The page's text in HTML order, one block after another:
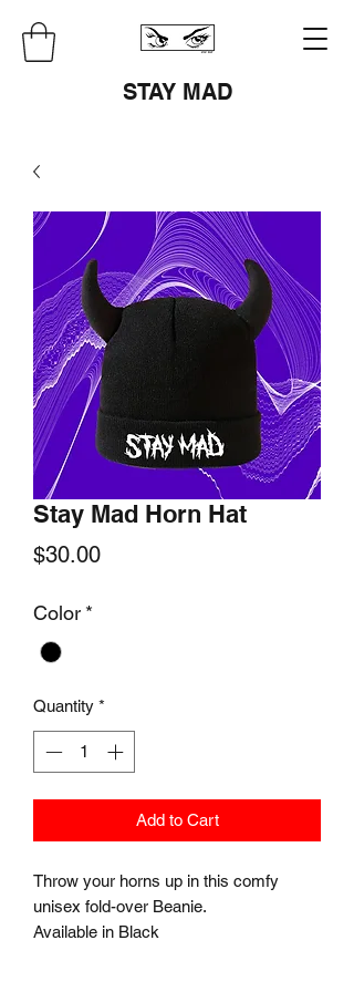
STAY MAD
Stay Mad Horn Hat
$30.00Price
Color *
Quantity *
Add to Cart
Throw your horns up in this comfy
unisex fold-over Beanie.
Available in Black